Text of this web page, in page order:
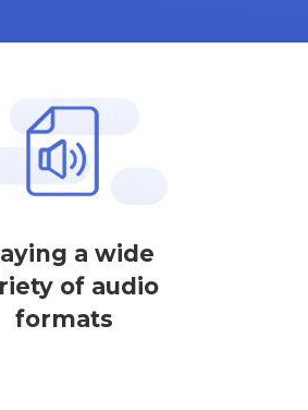
a wide
of audio
formats